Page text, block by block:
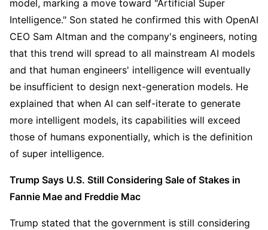
model, marking a move toward "Artificial Super
Intelligence." Son stated he confirmed this with OpenAI
CEO Sam Altman and the company's engineers, noting
that this trend will spread to all mainstream AI models
and that human engineers' intelligence will eventually
be insufficient to design next-generation models. He
explained that when AI can self-iterate to generate
more intelligent models, its capabilities will exceed
those of humans exponentially, which is the definition
of super intelligence.
Trump Says U.S. Still Considering Sale of Stakes in
Fannie Mae and Freddie Mac
Trump stated that the government is still considering